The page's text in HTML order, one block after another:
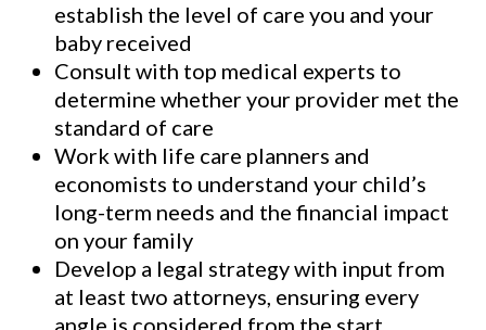
establish the level of care you and your
baby received
Consult with top medical experts to
determine whether your provider met the
standard of care
Work with life care planners and
economists to understand your child’s
long-term needs and the financial impact
on your family
Develop a legal strategy with input from
at least two attorneys, ensuring every
angle is considered from the start